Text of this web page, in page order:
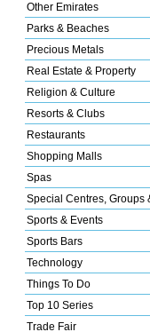
Other Emirates
Parks & Beaches
Precious Metals
Real Estate & Property
Religion & Culture
Resorts & Clubs
Restaurants
Shopping Malls
Spas
Special Centres, Groups
Sports & Events
Sports Bars
Technology
Things To Do
Top 10 Series
Trade Fair